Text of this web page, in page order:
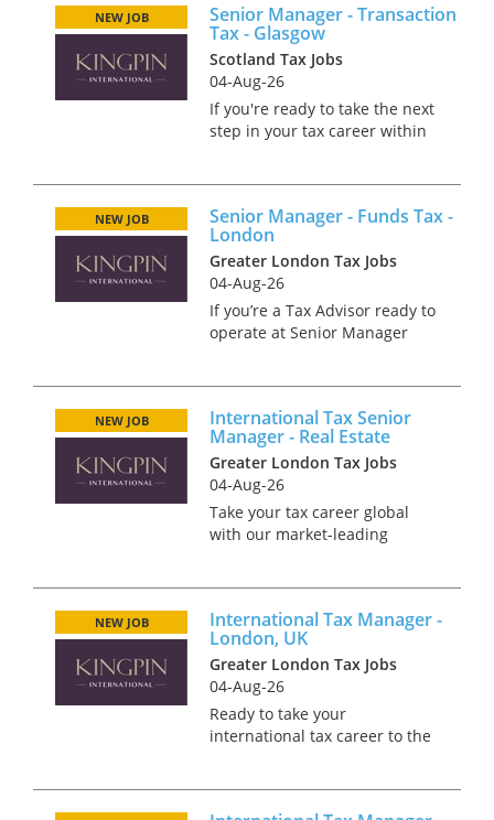
specialists across Private
Equity, Infrastructure...
Senior Manager - Transaction
Tax - Glasgow
NEW JOB
Scotland Tax Jobs
04-Aug-26
If you're ready to take the next
step in your tax career within
opportunity to make a real
impact. As a Senior Manager,...
Senior Manager - Funds Tax -
London
NEW JOB
Greater London Tax Jobs
04-Aug-26
If you’re a Tax Advisor ready to
operate at Senior Manager
move. We’re working with a
specialist funds team in Lo...
International Tax Senior
Manager - Real Estate
NEW JOB
Greater London Tax Jobs
04-Aug-26
Take your tax career global
with our market-leading
International tax to join a
market-leading team
specialising in...
International Tax Manager -
London, UK
NEW JOB
Greater London Tax Jobs
04-Aug-26
Ready to take your
international tax career to the